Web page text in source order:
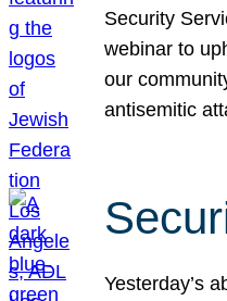
Security
webinar to
our
antisemitic
Yesterday’s